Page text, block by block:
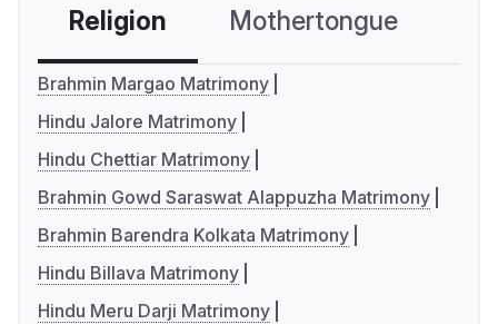
Religion Mothertongue
Brahmin Margao Matrimony
Hindu Jalore Matrimony
Hindu Chettiar Matrimony
Brahmin Gowd Saraswat Alappuzha Matrimony
Brahmin Barendra Kolkata Matrimony
Hindu Billava Matrimony
Hindu Meru Darji Matrimony